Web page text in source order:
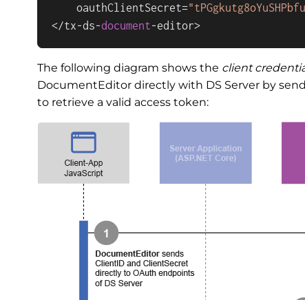
    oauthClientSecret=
</tx-ds-document-editor>
The following diagram shows the client
DocumentEditor directly with DS Server by
to retrieve a valid access token: